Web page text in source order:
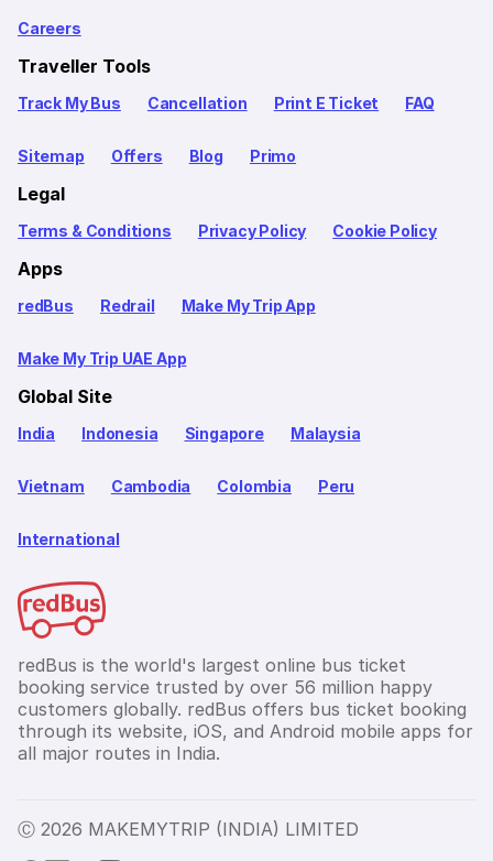
Careers
Traveller Tools
Track My Bus Cancellation Print E Ticket FAQ
Sitemap Offers Blog Primo
Legal
Terms & Conditions Privacy Policy Cookie Policy
Apps
redBus Redrail Make My Trip App
Make My Trip UAE App
Global Site
India Indonesia Singapore Malaysia
Vietnam Cambodia Colombia Peru
International
redBus is the world's largest online bus ticket
booking service trusted by over 56 million happy
customers globally. redBus offers bus ticket booking
through its website, iOS, and Android mobile apps for
all major routes in India.
Ⓒ 2026 MAKEMYTRIP (INDIA) LIMITED